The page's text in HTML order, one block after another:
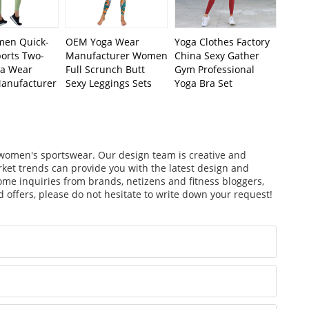
Quick-
Two-
Wear
OEM Yoga Wear
Manufacturer Women
Full Scrunch Butt
Sexy Leggings Sets
Yoga Clothes Factory
China Sexy Gather
Gym Professional
Yoga Bra Set
sportswear. Our design team is creative and
trends can provide you with the latest design and
inquiries from brands, netizens and fitness bloggers,
offers, please do not hesitate to write down your request!